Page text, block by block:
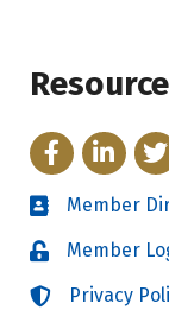
FacebookLinkedIn
Directory
Member
LoginMember
LoginPrivacy